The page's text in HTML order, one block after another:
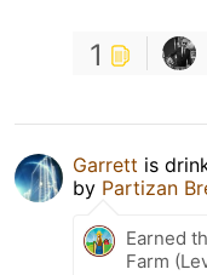
1
Garrett is
by Partizan
Earned
Farm